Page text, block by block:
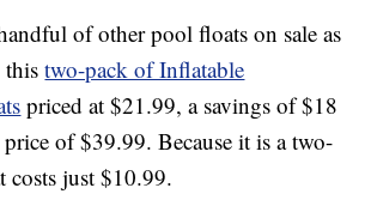
of other pool floats on sale as
thistwo-pack of Inflatable
priced at $21.99, a savings of $18
of $39.99. Because it is a two-
costs just $10.99.